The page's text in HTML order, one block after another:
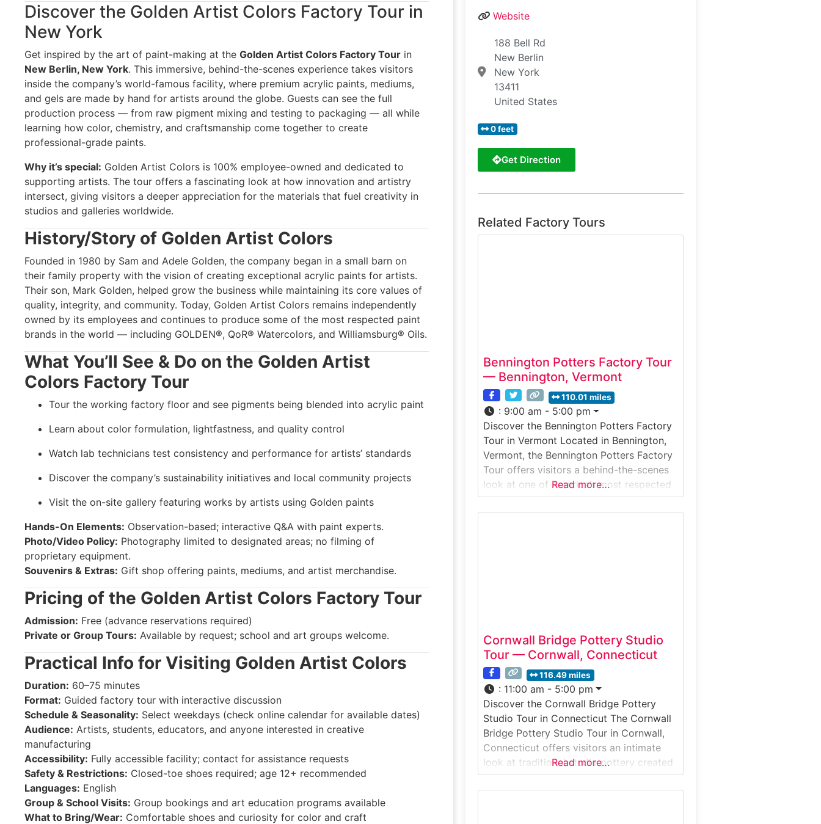
Discover the Golden Artist Colors Factory Tour in
New York
Get inspired by the art of paint-making at the Golden Artist Colors Factory Tour in
New Berlin, New York. This immersive, behind-the-scenes experience takes visitors
inside the company’s world-famous facility, where premium acrylic paints, mediums,
and gels are made by hand for artists around the globe. Guests can see the full
production process — from raw pigment mixing and testing to packaging — all while
learning how color, chemistry, and craftsmanship come together to create
professional-grade paints.
Why it’s special: Golden Artist Colors is 100% employee-owned and dedicated to
supporting artists. The tour offers a fascinating look at how innovation and artistry
intersect, giving visitors a deeper appreciation for the materials that fuel creativity in
studios and galleries worldwide.
History/Story of Golden Artist Colors
Founded in 1980 by Sam and Adele Golden, the company began in a small barn on
their family property with the vision of creating exceptional acrylic paints for artists.
Their son, Mark Golden, helped grow the business while maintaining its core values of
quality, integrity, and community. Today, Golden Artist Colors remains independently
owned by its employees and continues to produce some of the most respected paint
brands in the world — including GOLDEN®, QoR® Watercolors, and Williamsburg® Oils.
What You’ll See & Do on the Golden Artist
Colors Factory Tour
Tour the working factory floor and see pigments being blended into acrylic paint
Learn about color formulation, lightfastness, and quality control
Watch lab technicians test consistency and performance for artists’ standards
Discover the company’s sustainability initiatives and local community projects
Visit the on-site gallery featuring works by artists using Golden paints
Hands-On Elements: Observation-based; interactive Q&A with paint experts.
Photo/Video Policy: Photography limited to designated areas; no filming of
proprietary equipment.
Souvenirs & Extras: Gift shop offering paints, mediums, and artist merchandise.
Pricing of the Golden Artist Colors Factory Tour
Admission: Free (advance reservations required)
Private or Group Tours: Available by request; school and art groups welcome.
Practical Info for Visiting Golden Artist Colors
Duration: 60–75 minutes
Format: Guided factory tour with interactive discussion
Schedule & Seasonality: Select weekdays (check online calendar for available dates)
Audience: Artists, students, educators, and anyone interested in creative
manufacturing
Accessibility: Fully accessible facility; contact for assistance requests
Safety & Restrictions: Closed-toe shoes required; age 12+ recommended
Languages: English
Group & School Visits: Group bookings and art education programs available
What to Bring/Wear: Comfortable shoes and curiosity for color and craft
Website
188 Bell Rd
New Berlin
New York
13411
United States
0 feet
Get Direction
Related Factory Tours
Bennington Potters Factory Tour
— Bennington, Vermont
110.01 miles
: 9:00 am - 5:00 pm
Discover the Bennington Potters Factory
Tour in Vermont Located in Bennington,
Vermont, the Bennington Potters Factory
Tour offers visitors a behind-the-scenes
look at one of America’s most respected
handcrafted pottery studios. Guests can
watch artisans shaping clay, glazing
Read more…
Cornwall Bridge Pottery Studio
Tour — Cornwall, Connecticut
116.49 miles
: 11:00 am - 5:00 pm
Discover the Cornwall Bridge Pottery
Studio Tour in Connecticut The Cornwall
Bridge Pottery Studio Tour in Cornwall,
Connecticut offers visitors an intimate
look at traditional studio pottery created
in a working artisan workshop. This
studio tour introduces guests to wheel-
Read more…